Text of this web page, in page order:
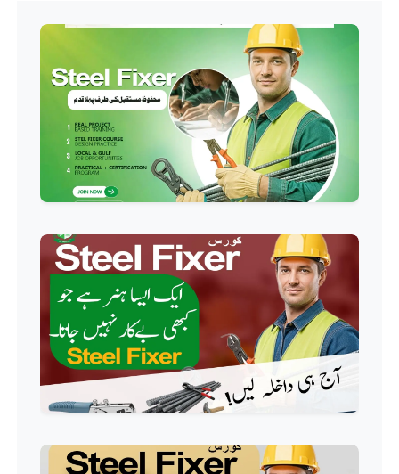
Hotel Management Course
Professional
Event Management Course
Professional
HR Management Course
Professional
Quality Management System
Course
Professional
AC Technician Course
HVAC Technician Course